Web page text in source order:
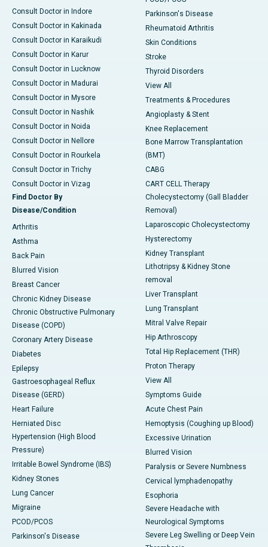
Consult Doctor in Indore
Consult Doctor in Kakinada
Consult Doctor in Karaikudi
Consult Doctor in Karur
Consult Doctor in Lucknow
Consult Doctor in Madurai
Consult Doctor in Mysore
Consult Doctor in Nashik
Consult Doctor in Noida
Consult Doctor in Nellore
Consult Doctor in Rourkela
Consult Doctor in Trichy
Consult Doctor in Vizag
Find Doctor By
Disease/Condition
Arthritis
Asthma
Back Pain
Blurred Vision
Breast Cancer
Chronic Kidney Disease
Chronic Obstructive Pulmonary
Disease (COPD)
Coronary Artery Disease
Diabetes
Epilepsy
Gastroesophageal Reflux
Disease (GERD)
Heart Failure
Herniated Disc
Hypertension (High Blood
Pressure)
Irritable Bowel Syndrome (IBS)
Kidney Stones
Lung Cancer
Migraine
PCOD/PCOS
Parkinson's Disease
Parkinson's Disease
Rheumatoid Arthritis
Skin Conditions
Stroke
Thyroid Disorders
View All
Treatments & Procedures
Angioplasty & Stent
Knee Replacement
Bone Marrow Transplantation
(BMT)
CABG
CART CELL Therapy
Cholecystectomy (Gall Bladder
Removal)
Laparoscopic Cholecystectomy
Hysterectomy
Kidney Transplant
Lithotripsy & Kidney Stone
removal
Liver Transplant
Lung Transplant
Mitral Valve Repair
Hip Arthroscopy
Total Hip Replacement (THR)
Proton Therapy
View All
Symptoms Guide
Acute Chest Pain
Hemoptysis (Coughing up Blood)
Excessive Urination
Blurred Vision
Paralysis or Severe Numbness
Cervical lymphadenopathy
Esophoria
Severe Headache with
Neurological Symptoms
Severe Leg Swelling or Deep Vein